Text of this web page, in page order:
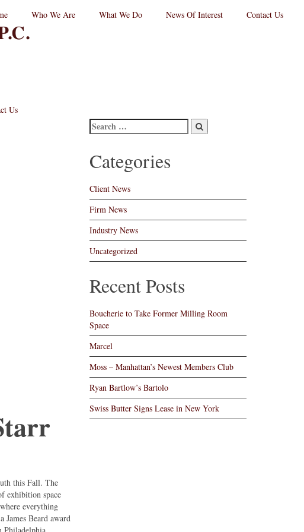
Who We Are What We Do News Of Interest
Contact Us
Law
Us
this Fall. The
exhibition space
everything
James Beard award
Categories
Client News
Firm News
Industry News
Uncategorized
Recent Posts
Boucherie to Take Former Milling Room
Space
Marcel
Moss – Manhattan’s Newest Members Club
Ryan Bartlow’s Bartolo
Swiss Butter Signs Lease in New York